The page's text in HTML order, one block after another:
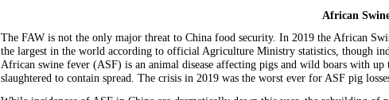
African
The FAW is not the only major threat to China food security. In 2019 the African
the largest in the world according to official Agriculture Ministry statistics, though
African swine fever (ASF) is an animal disease affecting pigs and wild boars with
slaughtered to contain spread. The crisis in 2019 was the worst ever for ASF pig